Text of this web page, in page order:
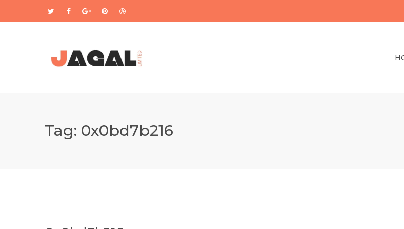
Tag: 0x0bd7b216